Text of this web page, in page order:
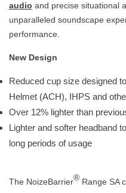
audio and precise situational
unparalleled soundscape
performance.
New Design
Reduced cup size designed
Helmet (ACH), IHPS and
Over 12% lighter than
Lighter and softer headband
long periods of usage
The NoizeBarrier® Range SA